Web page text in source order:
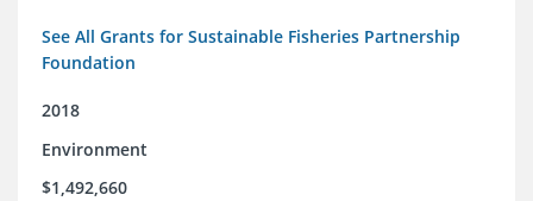
See All Grants for Sustainable Fisheries Partnership
Foundation
2018
Environment
$1,492,660